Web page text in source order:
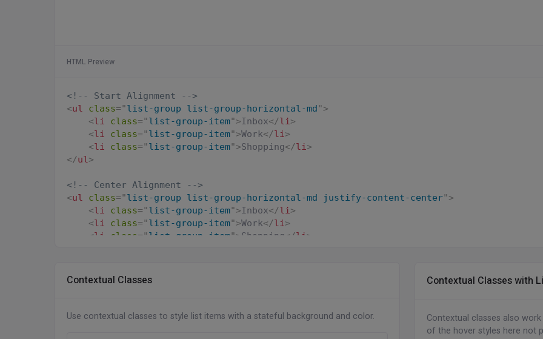
HTML Preview
<!-- Start Alignment -->
<ul class="list-group list-group-horizontal-md ">
<li class="list-group-item">Inbox</li>
<li class="list-group-item">Work</li>
<li class="list-group-item">Shopping</li>
</ul>
<!-- Center Alignment -->
<ul class="list-group list-group-horizontal-md justify-content-center">
<li class="list-group-item">Inbox</li>
<li class="list-group-item">Work</li>
<li class="list-group-item"> Shopping </li >
<!-- Right Alignment -->
" >
<li class="list-group-item">Work</li >
Contextual Classes
Use contextual classes to style list items with a stateful background and color.
Contextual Classes with
Contextual classes also
of the hover styles here not